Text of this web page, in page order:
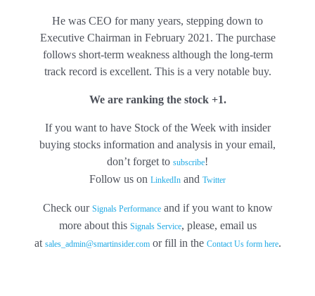
He was CEO for many years, stepping down to
Executive Chairman in February 2021. The purchase
follows short-term weakness although the long-term
track record is excellent. This is a very notable buy.
We are ranking the stock +1.
If you want to have Stock of the Week with insider
buying stocks information and analysis in your email,
don’t forget to subscribe!
Follow us on LinkedIn and Twitter
Check our Signals Performanceand if you want to know
more about this Signals Service, please, email us
at sales_admin@smartinsider.comor fill in the Contact Us form here.